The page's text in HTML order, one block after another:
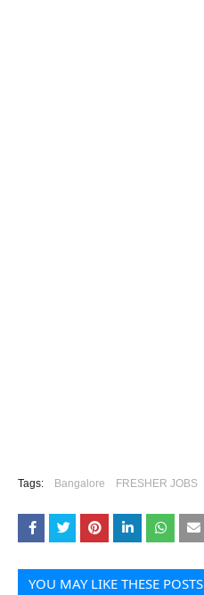
Tags: Bangalore FRESHER JOBS
YOU MAY LIKE THESE POSTS